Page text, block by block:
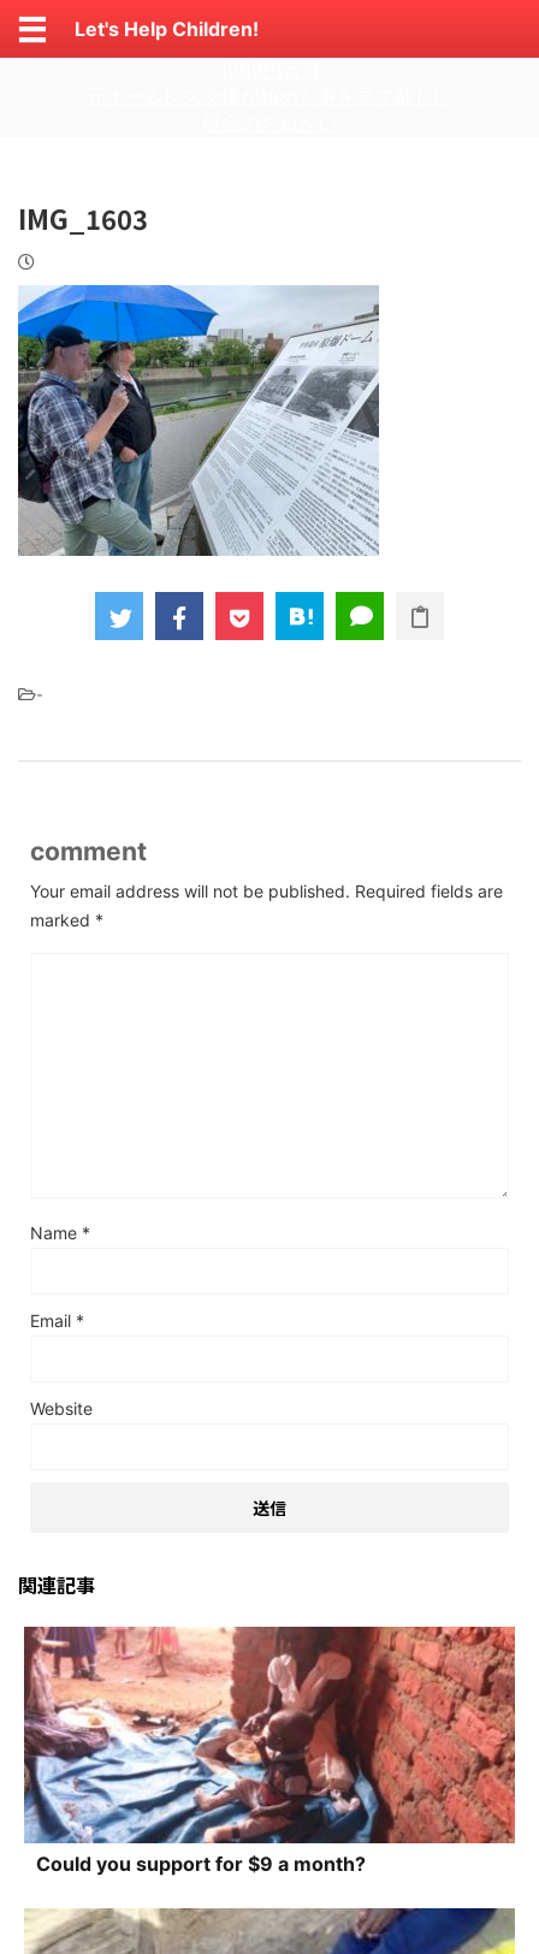
Let's Help Children!
IMG_1603
-
comment
Your email address will not be published. Required fields are
marked *
Name *
Email *
Website
関連記事
Could you support for $9 a month?